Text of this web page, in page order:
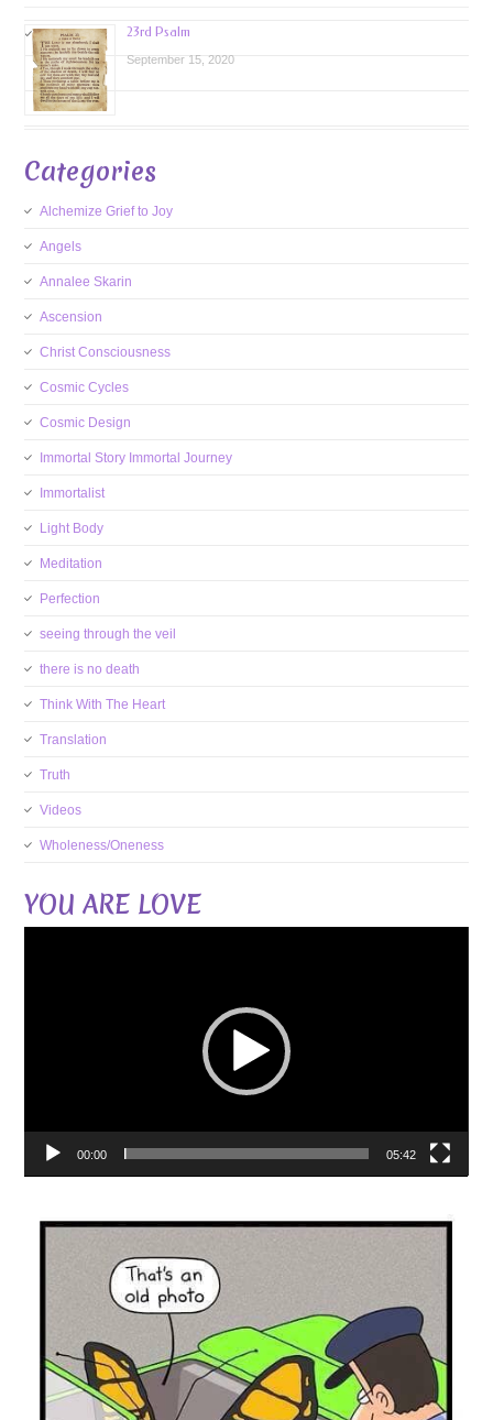
23rd Psalm
September 15, 2020
Categories
Alchemize Grief to Joy
Angels
Annalee Skarin
Ascension
Christ Consciousness
Cosmic Cycles
Cosmic Design
Immortal Story Immortal Journey
Immortalist
Light Body
Meditation
Perfection
seeing through the veil
there is no death
Think With The Heart
Translation
Truth
Videos
Wholeness/Oneness
YOU ARE LOVE
00:00 05:42